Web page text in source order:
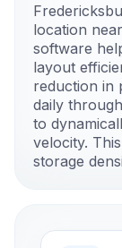
location
software
layout
reduction in
daily
to
velocity.
storage